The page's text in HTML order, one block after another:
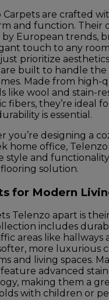
Carpets are crafted
and function. Their
by European trends,
touch to any
just prioritize
built to handle the
Made from high-
like wool and stain-
fibers, they’re ideal
is essential.
you’re designing a
home office,
style and
solution.
for Modern
Telenzo apart is
includes
areas like hallways
more luxurious
and living spaces.
feature advanced
making them a
with children or